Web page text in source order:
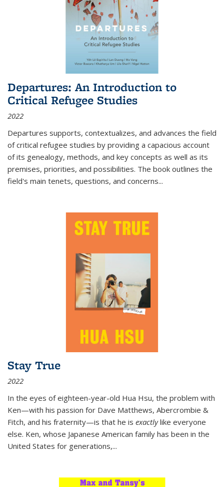
Departures: An Introduction to
Critical Refugee Studies
2022
Departures supports, contextualizes, and advances the field
of critical refugee studies by providing a capacious account
of its genealogy, methods, and key concepts as well as its
premises, priorities, and possibilities. The book outlines the
field's main tenets, questions, and concerns...
Stay True
2022
In the eyes of eighteen-year-old Hua Hsu, the problem with
Ken—with his passion for Dave Matthews, Abercrombie &
Fitch, and his fraternity—is that he is exactlylike everyone
else. Ken, whose Japanese American family has been in the
United States for generations,...